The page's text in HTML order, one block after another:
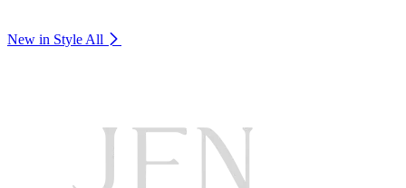
New in Style All